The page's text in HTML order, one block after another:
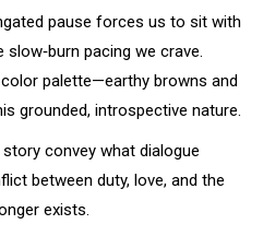
pause forces us to sit with
pacing we crave.
palette—earthy browns and
grounded, introspective nature.
convey what dialogue
between duty, love, and the
exists.